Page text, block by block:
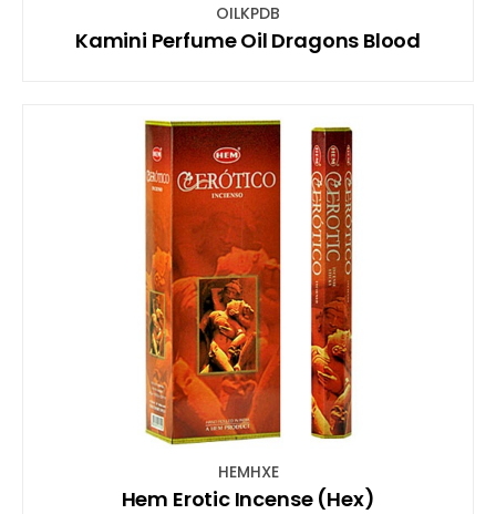
OILKPDB
Kamini Perfume Oil Dragons Blood
HEMHXE
Hem Erotic Incense (Hex)